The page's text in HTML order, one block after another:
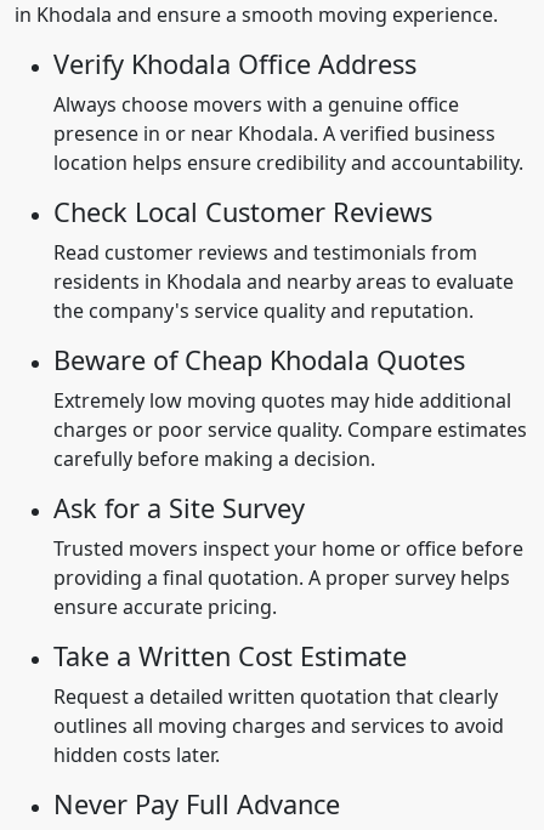
in Khodala and ensure a smooth moving experience.
Verify Khodala Office Address
Always choose movers with a genuine office
presence in or near Khodala. A verified business
location helps ensure credibility and accountability.
Check Local Customer Reviews
Read customer reviews and testimonials from
residents in Khodala and nearby areas to evaluate
the company's service quality and reputation.
Beware of Cheap Khodala Quotes
Extremely low moving quotes may hide additional
charges or poor service quality. Compare estimates
carefully before making a decision.
Ask for a Site Survey
Trusted movers inspect your home or office before
providing a final quotation. A proper survey helps
ensure accurate pricing.
Take a Written Cost Estimate
Request a detailed written quotation that clearly
outlines all moving charges and services to avoid
hidden costs later.
Never Pay Full Advance